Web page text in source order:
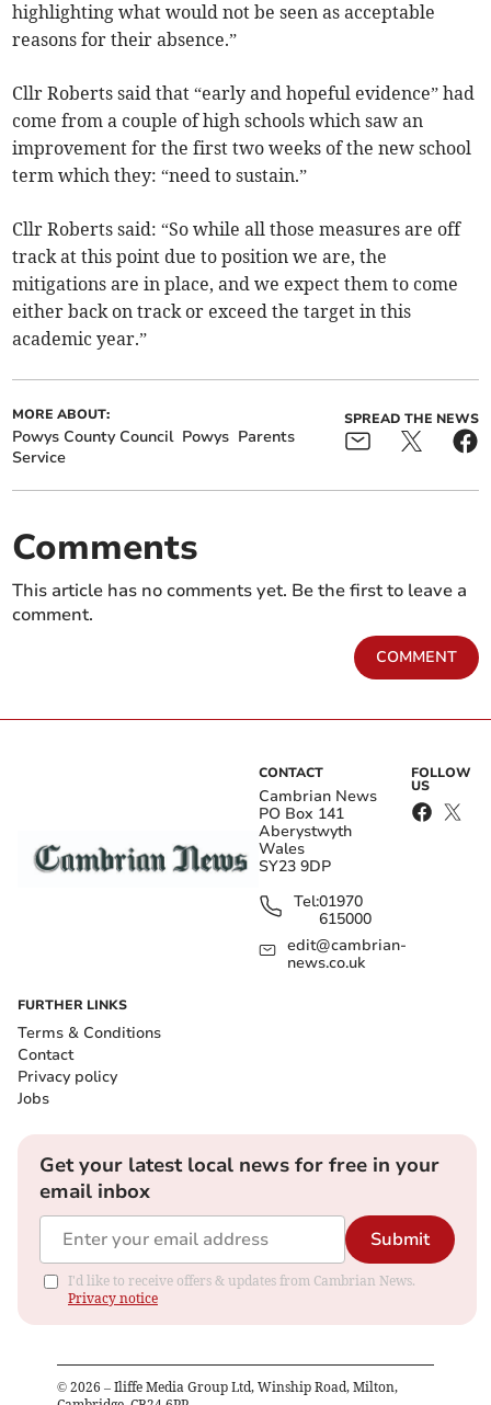
highlighting what would not be seen as acceptable
reasons for their absence.”
Cllr Roberts said that “early and hopeful evidence” had
come from a couple of high schools which saw an
improvement for the first two weeks of the new school
term which they: “need to sustain.”
Cllr Roberts said: “So while all those measures are off
track at this point due to position we are, the
mitigations are in place, and we expect them to come
either back on track or exceed the target in this
academic year.”
MORE ABOUT:
Powys County Council Powys Parents
Service
SPREAD THE NEWS
Comments
This article has no comments yet. Be the first to leave a
comment.
COMMENT
CONTACT
Cambrian News
PO Box 141
Aberystwyth
Wales
SY23 9DP
Tel:01970
615000
edit@cambrian-
news.co.uk
FOLLOW
US
FURTHER LINKS
Terms & Conditions
Contact
Privacy policy
Jobs
Get your latest local news for free in your
email inbox
Submit
I'd like to receive offers & updates from Cambrian News.
Privacy notice
© 2026 – Iliffe Media Group Ltd, Winship Road, Milton,